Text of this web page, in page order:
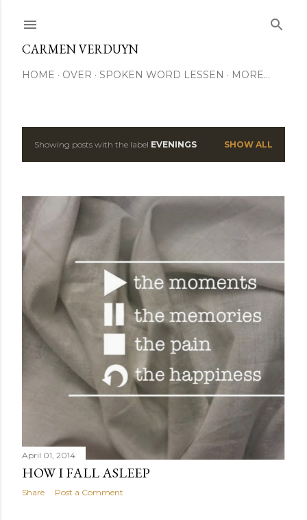
CARMEN VERDUYN
HOME OVER SPOKEN WORD LESSEN MORE…
P
t
s
Showing posts with the label EVENINGS SHOW ALL
April 01, 2014
HOW I FALL ASLEEP
Share Post a Comment